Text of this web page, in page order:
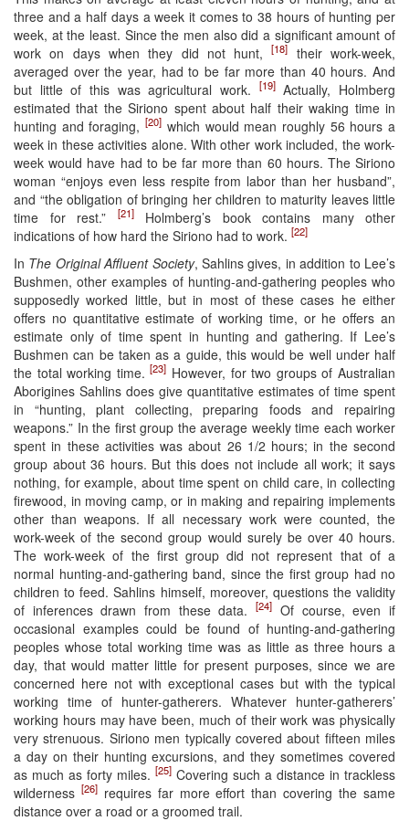
three and a half days a week it comes to 38 hours of hunting per
week, at the least. Since the men also did a significant amount of
work on days when they did not hunt,[18]
their work-week,
averaged over the year, had to be far more than 40 hours. And
but little of this was agricultural work.
[19]Actually, Holmberg
estimated that the Siriono spent about half their waking time in
hunting and foraging,[20] which would mean roughly 56 hours a
week in these activities alone. With other work included, the work-
week would have had to be far more than 60 hours. The Siriono
woman “enjoys even less respite from labor than her husband”,
and “the obligation of bringing her children to maturity leaves little
time for rest.”
[21]Holmberg’s book contains many other
indications of how hard the Siriono had to work. [22]
In The Original Affluent Society, Sahlins gives, in addition to Lee’s
Bushmen, other examples of hunting-and-gathering peoples who
supposedly worked little, but in most of these cases he either
offers no quantitative estimate of working time, or he offers an
estimate only of time spent in hunting and gathering. If Lee’s
Bushmen can be taken as a guide, this would be well under half
the total working time.[23] However, for two groups of Australian
Aborigines Sahlins does give quantitative estimates of time spent
in “hunting, plant collecting, preparing foods and repairing
weapons.” In the first group the average weekly time each worker
spent in these activities was about 26 1/2 hours; in the second
group about 36 hours. But this does not include all work; it says
nothing, for example, about time spent on child care, in collecting
firewood, in moving camp, or in making and repairing implements
other than weapons. If all necessary work were counted, the
work-week of the second group would surely be over 40 hours.
The work-week of the first group did not represent that of a
normal hunting-and-gathering band, since the first group had no
children to feed. Sahlins himself, moreover, questions the validity
of inferences drawn from these data.[24] Of course, even if
occasional examples could be found of hunting-and-gathering
peoples whose total working time was as little as three hours a
day, that would matter little for present purposes, since we are
concerned here not with exceptional cases but with the typical
working time of hunter-gatherers. Whatever hunter-gatherers’
working hours may have been, much of their work was physically
very strenuous. Siriono men typically covered about fifteen miles
a day on their hunting excursions, and they sometimes covered
as much as forty miles. [25] Covering such a distance in trackless
wilderness [26]requires far more effort than covering the same
distance over a road or a groomed trail.